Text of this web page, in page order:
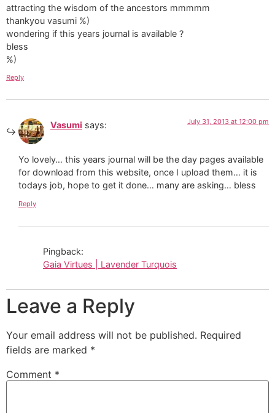
attracting the wisdom of the ancestors mmmmm
thankyou vasumi %)
wondering if this years journal is available ?
bless
%)
Reply
Vasumi says: July 31, 2013 at 12:00 pm
Yo lovely… this years journal will be the day pages available
for download from this website, once I upload them… it is
todays job, hope to get it done… many are asking… bless
Reply
Pingback:
Gaia Virtues | Lavender Turquois
Leave a Reply
Your email address will not be published. Required
fields are marked *
Comment *